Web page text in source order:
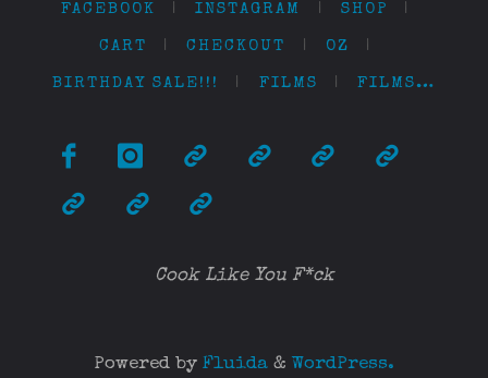
FACEBOOK | INSTAGRAM | SHOP |
CART | CHECKOUT | OZ |
BIRTHDAY SALE!!! | FILMS | FILMS…
Cook Like You F*ck
Powered by Fluida & WordPress.